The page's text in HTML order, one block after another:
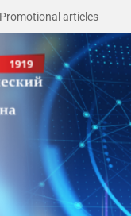
Promotional articles